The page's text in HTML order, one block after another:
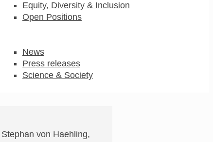
Equity, Diversity & Inclusion
Open Positions
News
Press releases
Science & Society
von Haehling,